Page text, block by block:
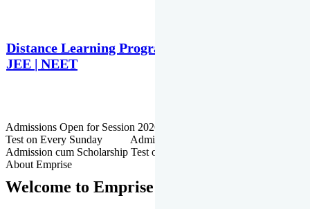
Distance Learning Programme
JEE | NEET
Admissions Open for Session 2026-27 | Admission cum Scholarship
Test on Every Sunday Admissions Open for Session 2026-27 |
Admission cum Scholarship Test on Every Sunday
About Emprise
Welcome to Emprise Academy